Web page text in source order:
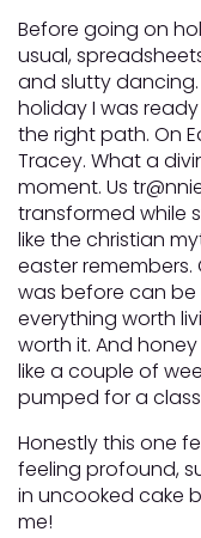
Before going on
usual,
and slutty
holiday I was
the right path. On
Tracey. What a
moment. Us
transformed while
like the christian
easter
was before can
everything worth
worth it. And
like a couple of
pumped for a
Honestly this one
feeling profound,
in uncooked cake
me!